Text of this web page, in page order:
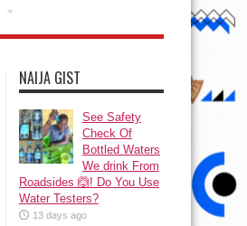
NAIJA GIST
See Safety
Check Of
Bottled Waters
We drink From
Roadsides 🙆! Do You Use
Water Testers?
13 days ago